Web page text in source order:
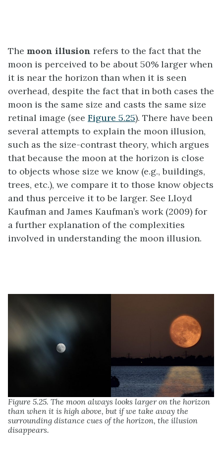
The moon illusion refers to the fact that the
moon is perceived to be about 50% larger when
it is near the horizon than when it is seen
overhead, despite the fact that in both cases the
moon is the same size and casts the same size
retinal image (see Figure 5.25). There have been
several attempts to explain the moon illusion,
such as the size-contrast theory, which argues
that because the moon at the horizon is close
to objects whose size we know (e.g., buildings,
trees, etc.), we compare it to those know objects
and thus perceive it to be larger. See Lloyd
Kaufman and James Kaufman’s work (2009) for
a further explanation of the complexities
involved in understanding the moon illusion.
Figure 5.25. The moon always looks larger on the horizon
than when it is high above, but if we take away the
surrounding distance cues of the horizon, the illusion
disappears.